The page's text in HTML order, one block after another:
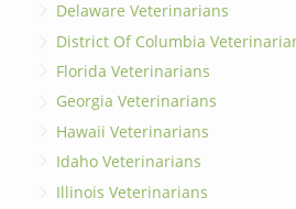
Delaware Veterinarians
District Of Columbia
Florida Veterinarians
Georgia Veterinarians
Hawaii Veterinarians
Idaho Veterinarians
Illinois Veterinarians